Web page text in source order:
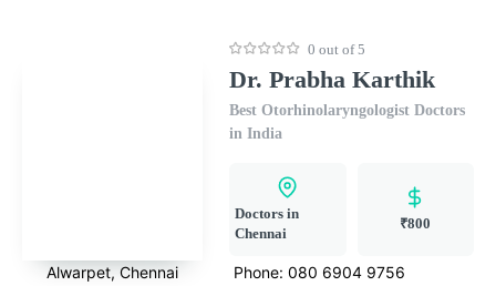
Alwarpet, Chennai
0 out of 5
Dr. Prabha Karthik
Best Otorhinolaryngologist Doctors
in India
Doctors in
Chennai
₹800
Phone: 080 6904 9756